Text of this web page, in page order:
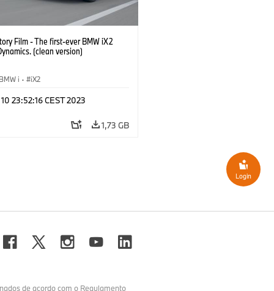
Film - The first-ever BMW iX2
(clean version)
i · iX2
23:52:16 CEST 2023
1,73 GB
de acordo com o Regulamento
Login